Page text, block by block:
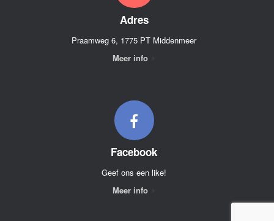
Adres
Praamweg 6, 1775 PT Middenmeer
Meer info
Facebook
Geef ons een like!
Meer info